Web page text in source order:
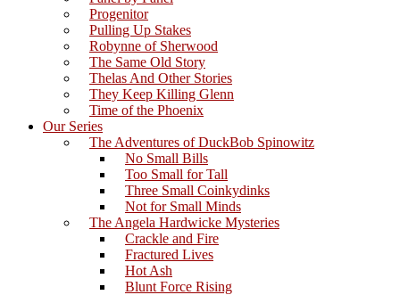
Progenitor
Pulling Up Stakes
Robynne of Sherwood
The Same Old Story
Thelas And Other Stories
They Keep Killing Glenn
Time of the Phoenix
Our Series
The Adventures of DuckBob Spinowitz
No Small Bills
Too Small for Tall
Three Small Coinkydinks
Not for Small Minds
The Angela Hardwicke Mysteries
Crackle and Fire
Fractured Lives
Hot Ash
Blunt Force Rising